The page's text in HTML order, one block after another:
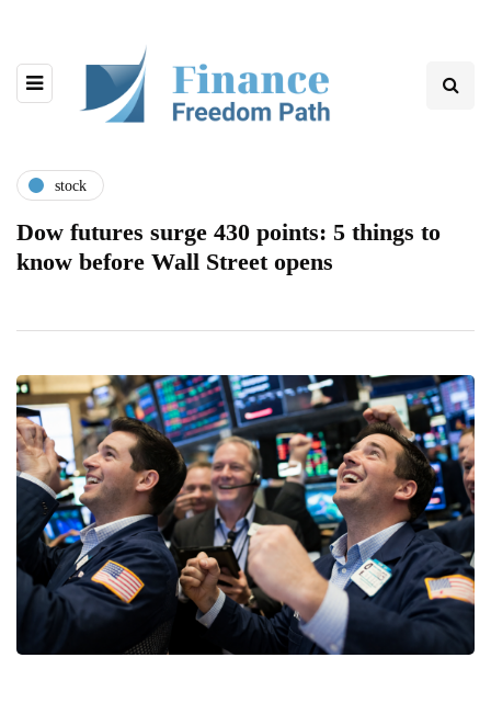
stock
Dow futures surge 430 points: 5 things to
know before Wall Street opens